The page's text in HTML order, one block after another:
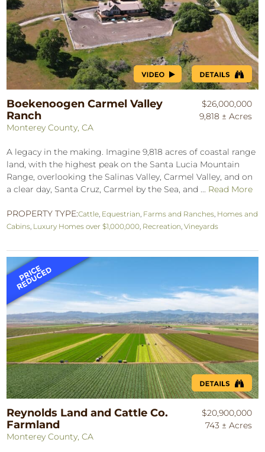
Boekenoogen Carmel Valley
Ranch
Monterey County, CA
$26,000,000
9,818 ± Acres
A legacy in the making. Imagine 9,818 acres of coastal range
land, with the highest peak on the Santa Lucia Mountain
Range, overlooking the Salinas Valley, Carmel Valley, and on
a clear day, Santa Cruz, Carmel by the Sea, and ... Read More
PROPERTY TYPE:Cattle Equestrian Farms and Ranches Homes and
Cabins Luxury Homes over $1,000,000 Recreation ,Vineyards
Reynolds Land and Cattle Co.
Farmland
Monterey County, CA
$20,900,000
743 ± Acres